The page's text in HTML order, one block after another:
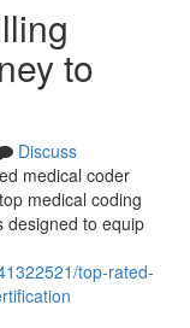
to
Discuss
medical coder
medical coding
designed to equip
top-rated-